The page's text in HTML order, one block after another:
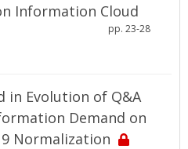
Information Cloud
pp. 23-28
in Evolution of Q&A
Demand on
Normalization